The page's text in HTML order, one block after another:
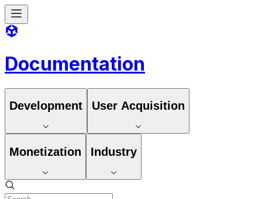
Documentation
Development User Acquisition
Monetization Industry